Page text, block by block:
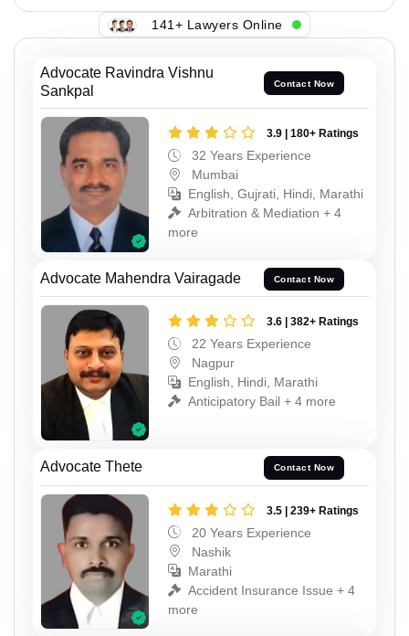
141+ Lawyers Online
Advocate Ravindra Vishnu
Sankpal
Contact Now
3.9 | 180+ Ratings
32 Years Experience
Mumbai
English, Gujrati, Hindi, Marathi
Arbitration & Mediation + 4
more
Advocate Mahendra Vairagade Contact Now
3.6 | 382+ Ratings
22 Years Experience
Nagpur
English, Hindi, Marathi
Anticipatory Bail + 4 more
Advocate Thete Contact Now
3.5 | 239+ Ratings
20 Years Experience
Nashik
Marathi
Accident Insurance Issue + 4
more